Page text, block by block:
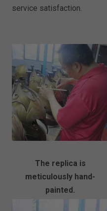
service satisfaction.
The replica is
meticulously hand-
painted.